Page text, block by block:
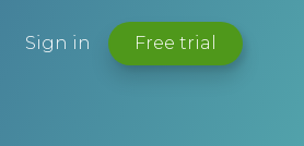
Sign in Free trial